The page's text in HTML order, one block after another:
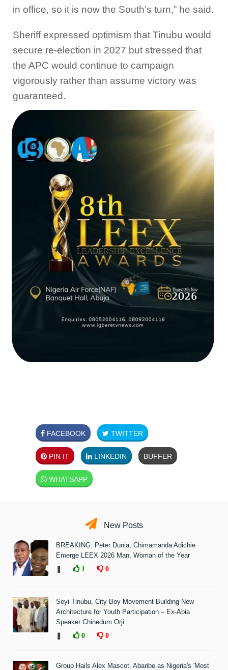
in office, so it is now the South’s turn,” he said.
Sheriff expressed optimism that Tinubu would
secure re-election in 2027 but stressed that
the APC would continue to campaign
vigorously rather than assume victory was
guaranteed.
FACEBOOK TWITTER
PIN IT LINKEDIN BUFFER
WHATSAPP
New Posts
BREAKING: Peter Dunia, Chimamanda Adichie
Emerge LEEX 2026 Man, Woman of the Year
1 0
Seyi Tinubu, City Boy Movement Building New
Architecture for Youth Participation – Ex-Abia
Speaker Chinedum Orji
0 0
Group Hails Alex Mascot, Abaribe as Nigeria's 'Most